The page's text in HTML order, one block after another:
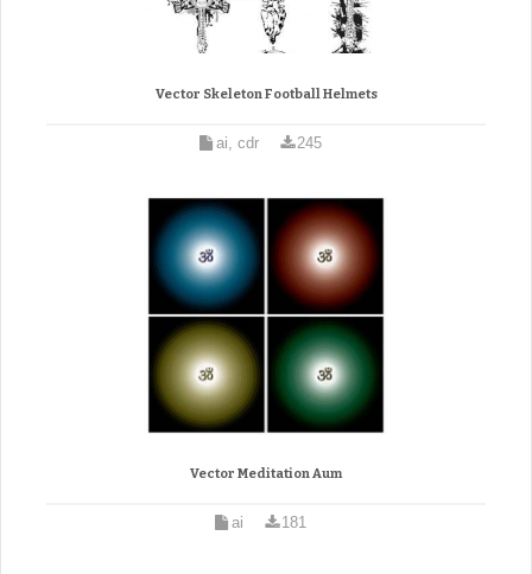
Vector Skeleton Football Helmets
ai, cdr 245
Vector Meditation Aum
ai 181